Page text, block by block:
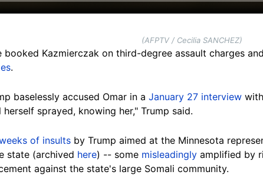
(AFPTV / Cecilia SANCHEZ)
booked Kazmierczak on third-degree assault charges
.
baselessly accused Omar in a January 27 interview
sprayed, knowing her," Trump said.
of insults by Trump aimed at the Minnesota
state (archived here) -- some misleadingly amplified by
against the state's large Somali community.